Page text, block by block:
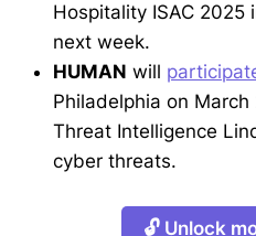
Hospitality ISAC 2025
next week.
HUMAN will
Philadelphia on
Threat Intelligence
cyber threats.
🔓 Unlock